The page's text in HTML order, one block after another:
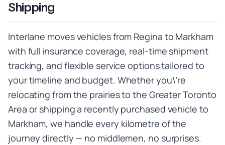
Shipping
Interlane moves vehicles from Regina to Markham
with full insurance coverage, real-time shipment
tracking, and flexible service options tailored to
your timeline and budget. Whether you\'re
relocating from the prairies to the Greater Toronto
Area or shipping a recently purchased vehicle to
Markham, we handle every kilometre of the
journey directly — no middlemen, no surprises.